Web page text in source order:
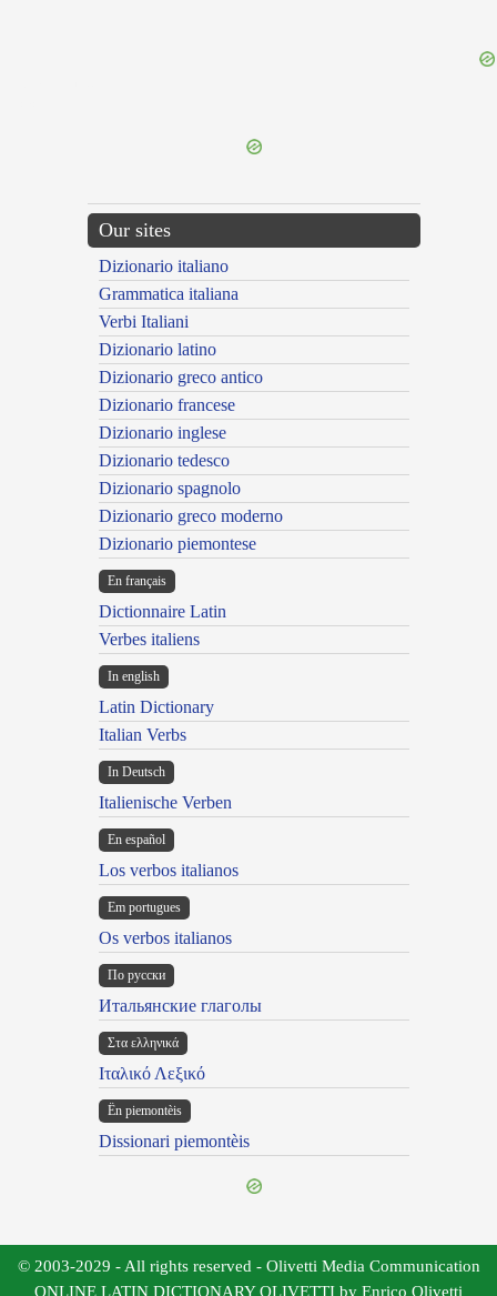
Our sites
Dizionario italiano
Grammatica italiana
Verbi Italiani
Dizionario latino
Dizionario greco antico
Dizionario francese
Dizionario inglese
Dizionario tedesco
Dizionario spagnolo
Dizionario greco moderno
Dizionario piemontese
En français
Dictionnaire Latin
Verbes italiens
In english
Latin Dictionary
Italian Verbs
In Deutsch
Italienische Verben
En español
Los verbos italianos
Em portugues
Os verbos italianos
По русски
Итальянские глаголы
Στα ελληνικά
Ιταλικό Λεξικό
Ën piemontèis
Dissionari piemontèis
© 2003-2029 - All rights reserved - Olivetti Media Communication
ONLINE LATIN DICTIONARY OLIVETTI by Enrico Olivetti